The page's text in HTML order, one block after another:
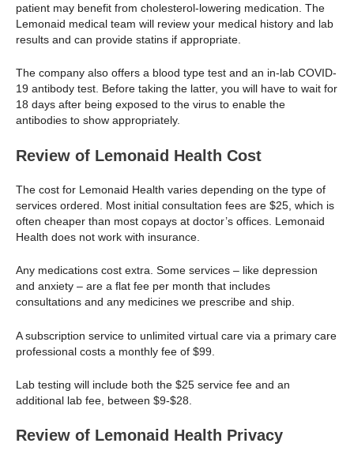
patient may benefit from cholesterol-lowering medication. The
Lemonaid medical team will review your medical history and lab
results and can provide statins if appropriate.
The company also offers a blood type test and an in-lab COVID-
19 antibody test. Before taking the latter, you will have to wait for
18 days after being exposed to the virus to enable the
antibodies to show appropriately.
Review of Lemonaid Health Cost
The cost for Lemonaid Health varies depending on the type of
services ordered. Most initial consultation fees are $25, which is
often cheaper than most copays at doctor’s offices. Lemonaid
Health does not work with insurance.
Any medications cost extra. Some services – like depression
and anxiety – are a flat fee per month that includes
consultations and any medicines we prescribe and ship.
A subscription service to unlimited virtual care via a primary care
professional costs a monthly fee of $99.
Lab testing will include both the $25 service fee and an
additional lab fee, between $9-$28.
Review of Lemonaid Health Privacy